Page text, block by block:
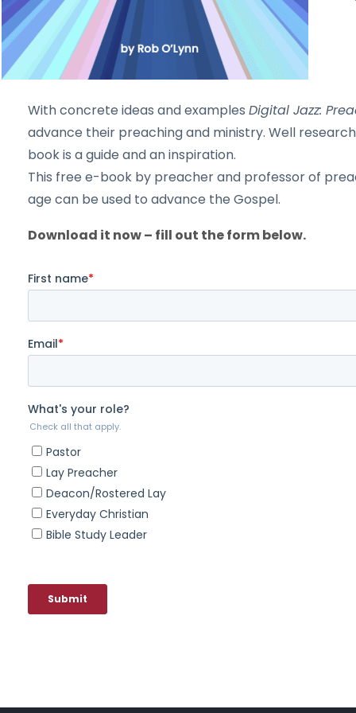
With concrete ideas and examples Digital Jazz:
advance their preaching and ministry. Well
book is a guide and an inspiration.
This free e-book by preacher and professor of
age can be used to advance the Gospel.
Download it now – fill out the form below.